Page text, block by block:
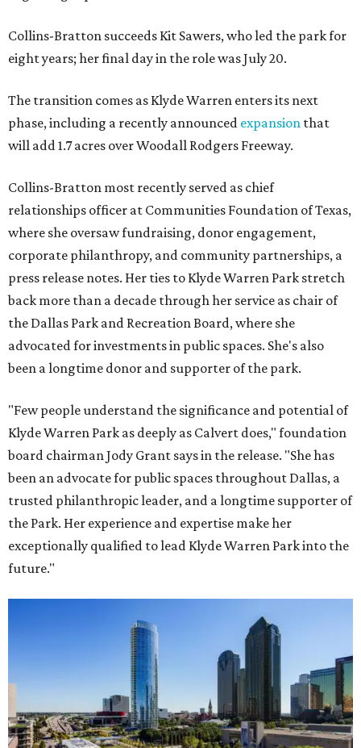
Collins-Bratton succeeds Kit Sawers, who led the park for
eight years; her final day in the role was July 20.
The transition comes as Klyde Warren enters its next
phase, including a recently announced expansion that
will add 1.7 acres over Woodall Rodgers Freeway.
Collins-Bratton most recently served as chief
relationships officer at Communities Foundation of Texas,
where she oversaw fundraising, donor engagement,
corporate philanthropy, and community partnerships, a
press release notes. Her ties to Klyde Warren Park stretch
back more than a decade through her service as chair of
the Dallas Park and Recreation Board, where she
advocated for investments in public spaces. She's also
been a longtime donor and supporter of the park.
"Few people understand the significance and potential of
Klyde Warren Park as deeply as Calvert does," foundation
board chairman Jody Grant says in the release. "She has
been an advocate for public spaces throughout Dallas, a
trusted philanthropic leader, and a longtime supporter of
the Park. Her experience and expertise make her
exceptionally qualified to lead Klyde Warren Park into the
future."